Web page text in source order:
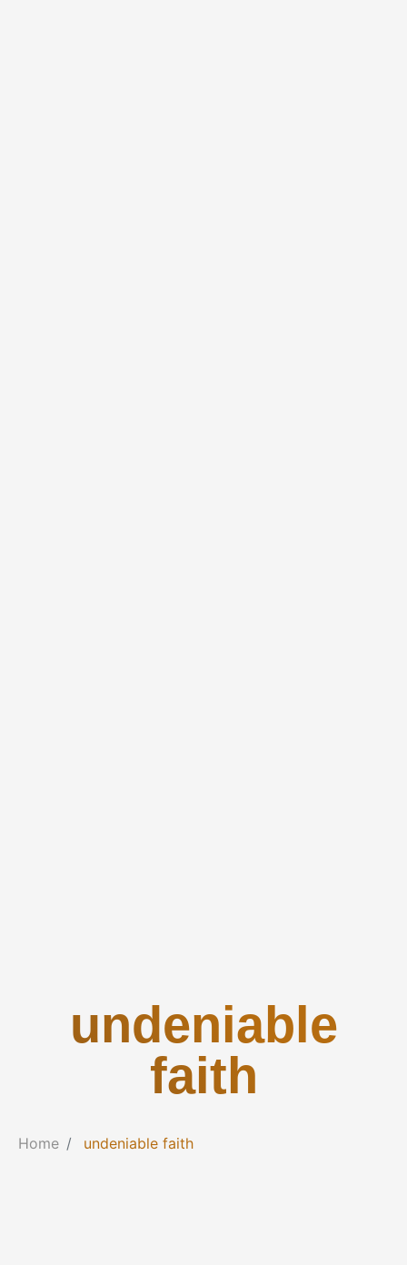
undeniable
faith
Home undeniable faith